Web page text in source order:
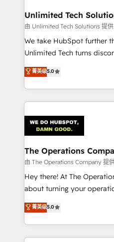
from other CRMs to
downtime. 🔹 RevOps Strategy: Align teams,
processes, and data to
Integrations: Connect
tailored apps, workflows, and
SOC 2 Type II and ISO
OneMetric that matters
Unlimited Tech
由 Unlimited Tech Solutions 提供
We take HubSpot further
Unlimited Tech turns
processes into a
engine. We combine
technical execution to
cleaner data, smarter
Implementation &
Integrations · Custom Development · CPQ & FSM ·
Reporting & Analytics ·
Marketing Enablement If you’re ready to elevate
HubSpot from “just your
infrastructure—let’s talk.
菁英级5.0
The Operations
由 The Operations Company 提
Hey there! At The
about turning your
experience that powers
transforming complex
scalable solutions that
organization. We’re a unique blend of deep HubSpot
菁英级5.0